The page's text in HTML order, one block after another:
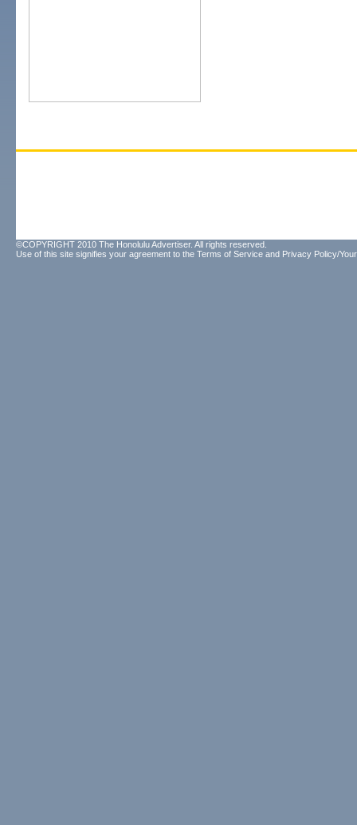
©COPYRIGHT 2010 The Honolulu Advertiser. All rights reserved.
Use of this site signifies your agreement to the Terms of Service and Privacy Policy/